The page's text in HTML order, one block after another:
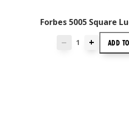
Forbes 5005 Square
— + ADD